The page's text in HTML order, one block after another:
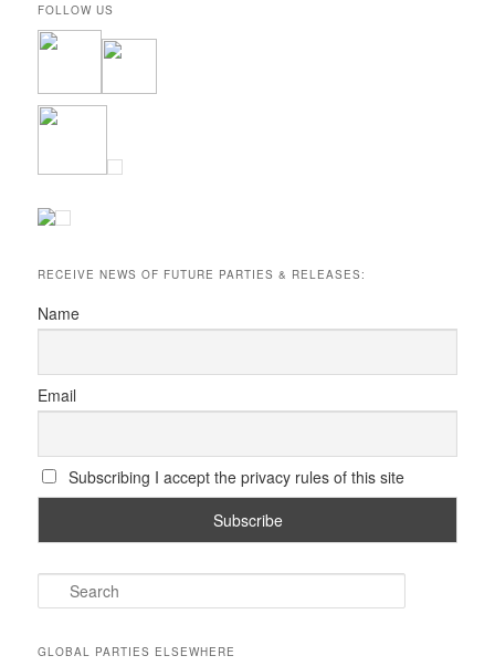
FOLLOW US
RECEIVE NEWS OF FUTURE PARTIES & RELEASES:
Name
Email
Subscribing I accept the privacy rules of this site
e
rGLOBAL PARTIES ELSEWHERE